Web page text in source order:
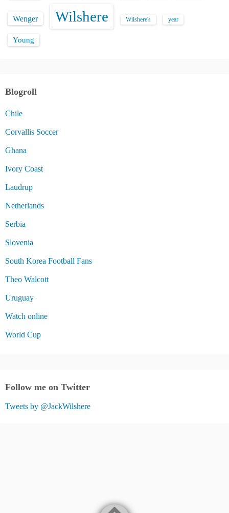
Wenger Wilshere Wilshere's year
Young
Blogroll
Chile
Corvallis Soccer
Ghana
Ivory Coast
Laudrup
Netherlands
Serbia
Slovenia
South Korea Football Fans
Theo Walcott
Uruguay
Watch online
World Cup
Follow me on Twitter
Tweets by @JackWilshere